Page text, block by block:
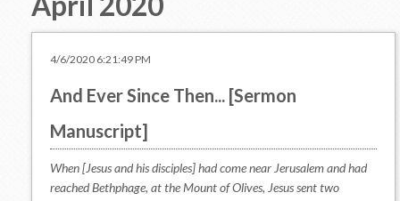
Give
4/6/2020 6:21:49 PM
And Ever Since Then... [Sermon
Manuscript]
When [Jesus and his disciples] had come near Jerusalem and had
reached Bethphage, at the Mount of Olives, Jesus sent two